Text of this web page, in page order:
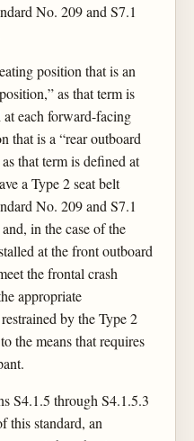
No. 209 and S7.1
position that is an
as that term is
at each forward-facing
that is a “rear outboard
that term is defined at
a Type 2 seat belt
No. 209 and S7.1
in the case of the
at the front outboard
the frontal crash
appropriate
by the Type 2
the means that requires
S4.1.5 through S4.1.5.3
this standard, an